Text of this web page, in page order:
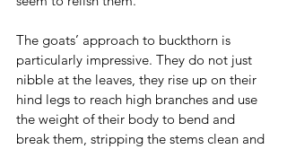
The goats’ approach to buckthorn is
particularly impressive. They do not just
nibble at the leaves, they rise up on their
hind legs to reach high branches and use
the weight of their body to bend and
break them, stripping the stems clean and